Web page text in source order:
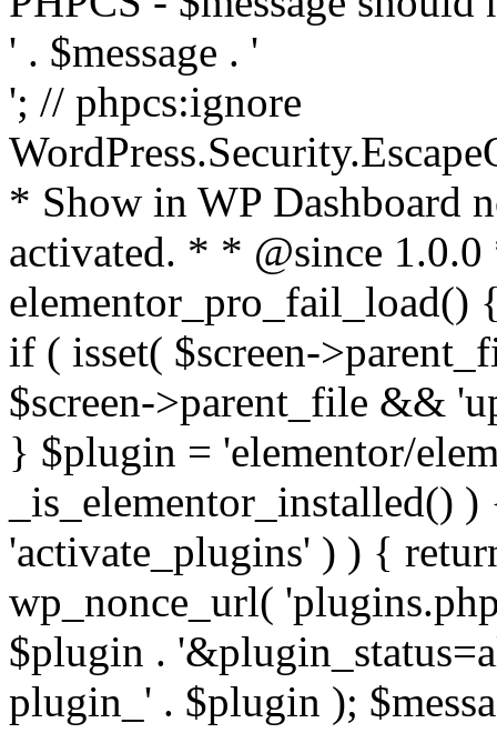
' . $message . '
'; // phpcs:ignore
* Show in WP Dashboard
activated. * * @since
elementor_pro_fail_load()
if ( isset( $screen-
$screen->parent_file &&
} $plugin = 'elementor/
_is_elementor_installed()
'activate_plugins' ) ) {
wp_nonce_url(
$plugin .
plugin_' . $plugin );